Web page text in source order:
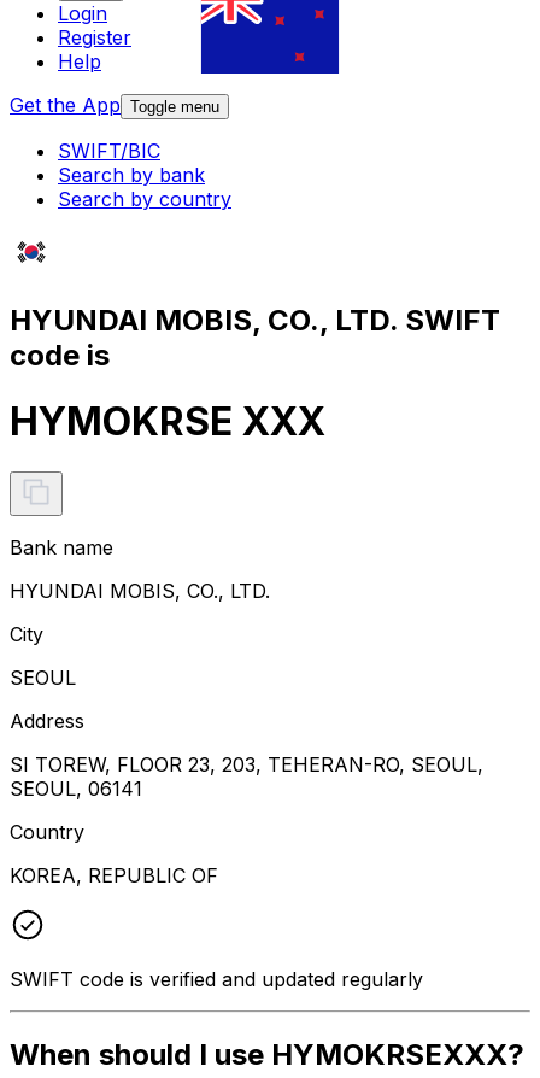
Login
Register
Help
Get the App Toggle menu
SWIFT/BIC
Search by bank
Search by country
HYUNDAI MOBIS, CO., LTD. SWIFT
code is
HYMOKRSE XXX
Bank name
HYUNDAI MOBIS, CO., LTD.
City
SEOUL
Address
SI TOREW, FLOOR 23, 203, TEHERAN-RO, SEOUL,
SEOUL, 06141
Country
KOREA, REPUBLIC OF
SWIFT code is verified and updated regularly
When should I use HYMOKRSEXXX?